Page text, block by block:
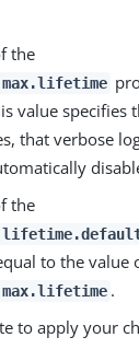
the
value specifies
that verbose
the
to the value
.
to apply your